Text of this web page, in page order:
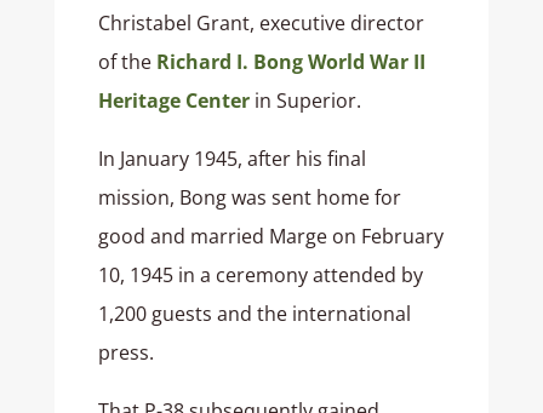
Christabel Grant, executive director
of the Richard I. Bong World War II
Heritage Centerin Superior.
In January 1945, after his final
mission, Bong was sent home for
good and married Marge on February
10, 1945 in a ceremony attended by
1,200 guests and the international
press.